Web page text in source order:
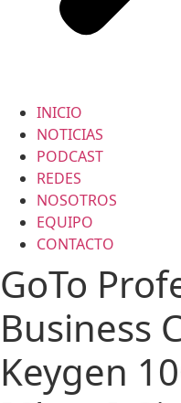
INICIO
NOTICIAS
PODCAST
REDES
NOSOTROS
EQUIPO
CONTACTO
GoTo
Business
Keygen